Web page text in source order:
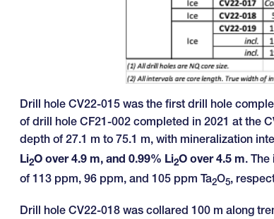
Drill hole CV22-015 was the first drill hole
of drill hole CF21-002 completed in 2021 at the
depth of 27.1 m to 75.1 m, with mineralization
Li2O over 4.9 m, and 0.99% Li2O over 4.5 m.
of 113 ppm, 96 ppm, and 105 ppm Ta2O5,
Drill hole CV22-018 was collared 100 m along